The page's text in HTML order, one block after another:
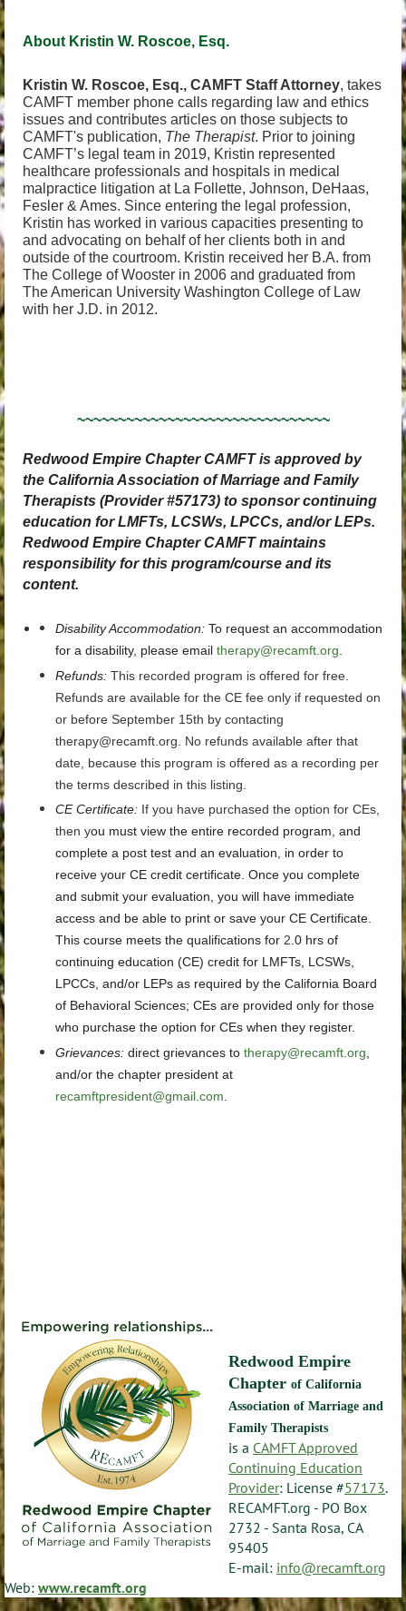
About Kristin W. Roscoe, Esq.
Kristin W. Roscoe, Esq., CAMFT Staff Attorney, takes
CAMFT member phone calls regarding law and ethics
issues and contributes articles on those subjects to
CAMFT's publication, The Therapist. Prior to joining
CAMFT’s legal team in 2019, Kristin represented
healthcare professionals and hospitals in medical
malpractice litigation at La Follette, Johnson, DeHaas,
Fesler & Ames. Since entering the legal profession,
Kristin has worked in various capacities presenting to
and advocating on behalf of her clients both in and
outside of the courtroom. Kristin received her B.A. from
The College of Wooster in 2006 and graduated from
The American University Washington College of Law
with her J.D. in 2012.
~~~~~~~~~~~~~~~~~~~~~~~~~~~~~~~
Redwood Empire Chapter CAMFT is approved by
the California Association of Marriage and Family
Therapists (Provider #57173) to sponsor continuing
education for LMFTs, LCSWs, LPCCs, and/or LEPs.
Redwood Empire Chapter CAMFT maintains
responsibility for this program/course and its
content.
Disability Accommodation: To request an accommodation
for a disability, please email therapy@recamft.org.
Refunds: This recorded program is offered for free.
Refunds are available for the CE fee only if requested on
or before September 15th by contacting
therapy@recamft.org. No refunds available after that
date, because this program is offered as a recording per
the terms described in this listing.
CE Certificate: If you have purchased the option for CEs,
then you must view the entire recorded program, and
complete a post test and an evaluation, in order to
receive your CE credit certificate. Once you complete
and submit your evaluation, you will have immediate
access and be able to print or save your CE Certificate.
This course meets the qualifications for 2.0 hrs of
continuing education (CE) credit for LMFTs, LCSWs,
LPCCs, and/or LEPs as required by the California Board
of Behavioral Sciences; CEs are provided only for those
who purchase the option for CEs when they register.
Grievances: direct grievances to therapy@recamft.org
and/or the chapter president at
recamftpresident@gmail.com
Redwood Empire
Chapter of California
Association of Marriage and
Family Therapists
is a CAMFT Approved
Continuing Education
Provider: License #57173.
RECAMFT.org - PO Box
2732 - Santa Rosa, CA
95405
E-mail: info@recamft.org
Web: www.recamft.org